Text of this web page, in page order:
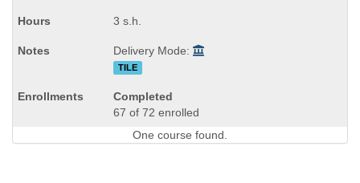
3 s.h.
Delivery Mode:
TILE
Completed
67 of 72 enrolled
One course found.